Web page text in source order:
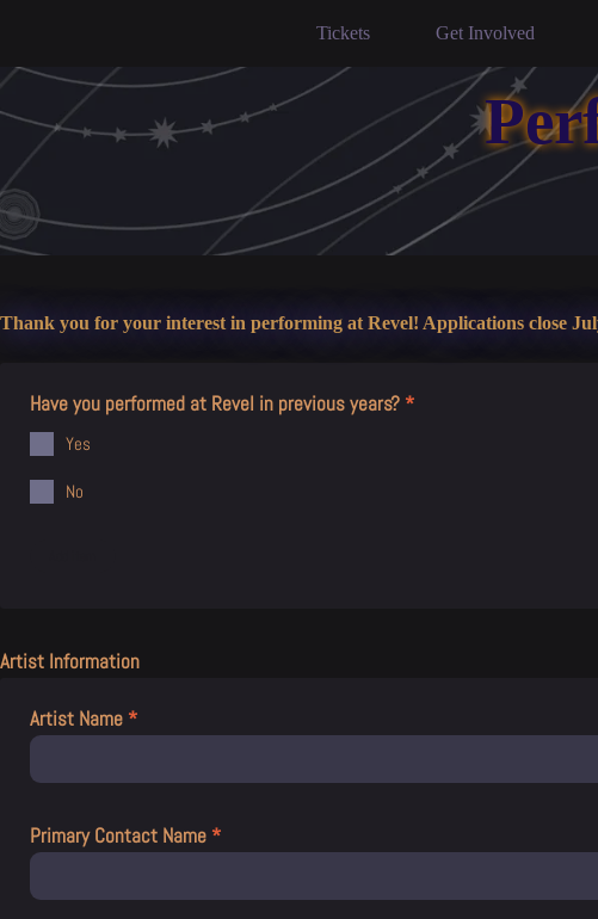
Tickets Get Involved
Thank you for your interest in performing at Revel! Applications close
Have you performed at Revel in previous years? *
Yes
No
Artist Information
Artist Name *
Primary Contact Name *